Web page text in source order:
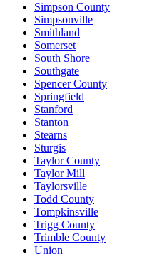
Simpson County
Simpsonville
Smithland
Somerset
South Shore
Southgate
Spencer County
Springfield
Stanford
Stanton
Stearns
Sturgis
Taylor County
Taylor Mill
Taylorsville
Todd County
Tompkinsville
Trigg County
Trimble County
Union